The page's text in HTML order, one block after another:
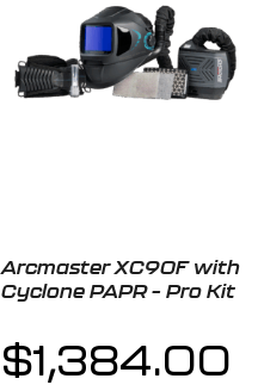
Arcmaster XC90F with
Cyclone PAPR – Pro Kit
$1,384.00